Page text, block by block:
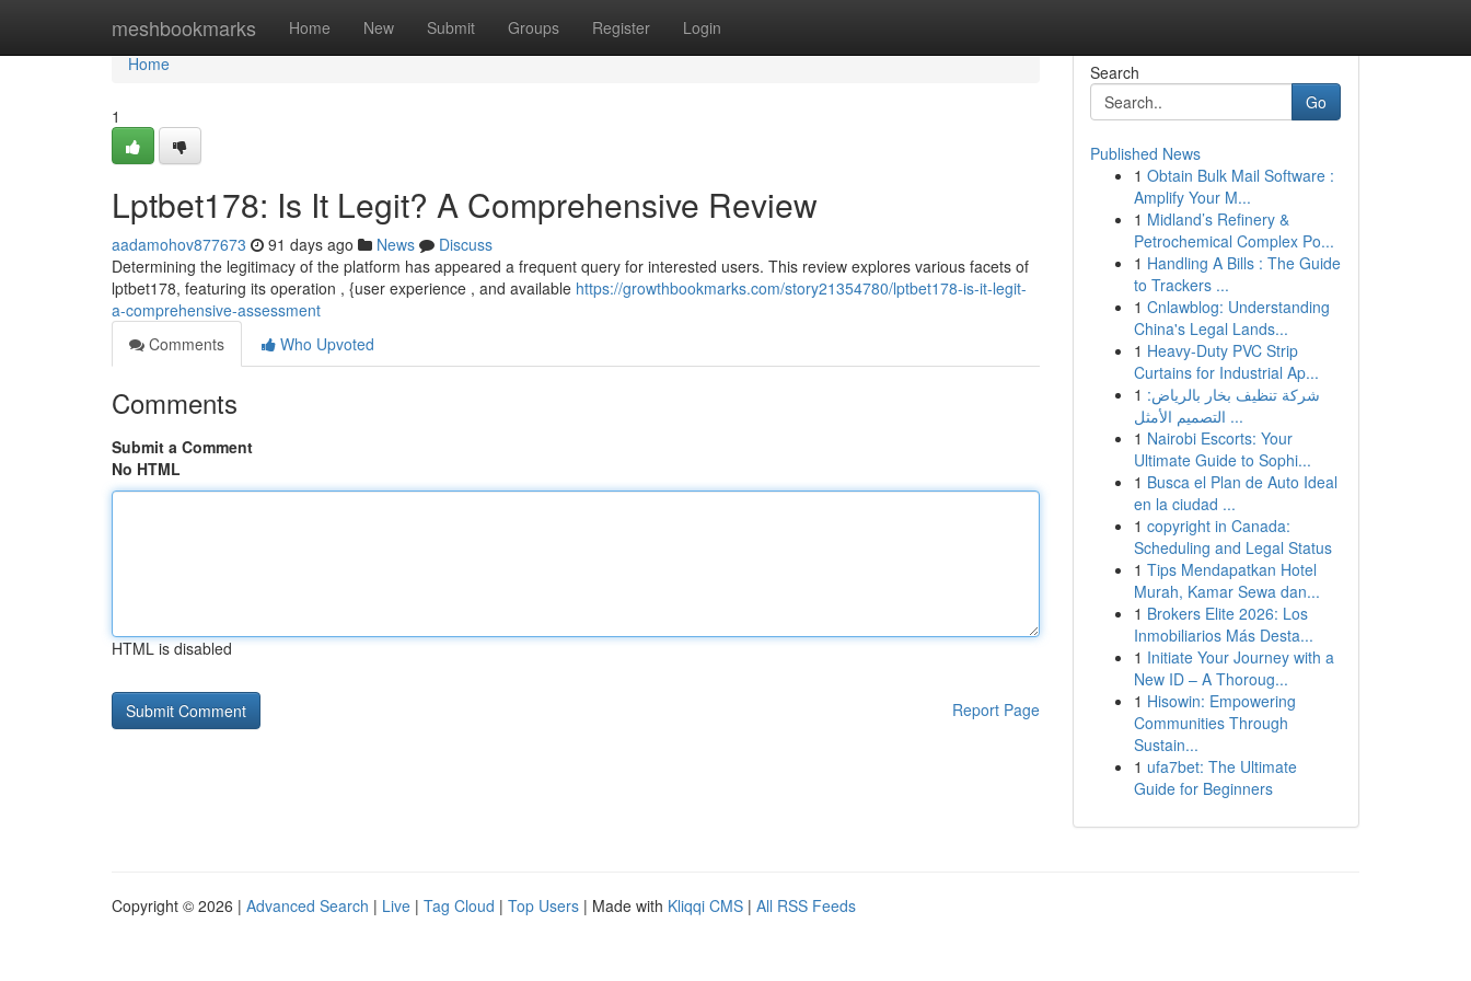
meshbookmarks Home New Submit Groups Register Login
Home
Home
1
Lptbet178: Is It Legit? A Comprehensive Review
aadamohov877673 91 days ago News
Discuss
Determining the legitimacy of the platform has appeared a frequent query for interested users. This review explores various facets of
lptbet178, featuring its operation , {user experience , and available https://growthbookmarks.com/story21354780/lptbet178-is-it-legit-
a-comprehensive-assessment
Comments
Who Upvoted
Comments
Submit a Comment
No HTML
HTML is disabled
Report Page
Search
Go
Published News
1 Obtain Bulk Mail Software :
Amplify Your M...
1 Midland’s Refinery &
Petrochemical Complex Po...
1 Handling A Bills : The Guide
to Trackers ...
1 Cnlawblog: Understanding
China's Legal Lands...
1 Heavy-Duty PVC Strip
Curtains for Industrial Ap...
1 شركة تنظيف بخار بالرياض:
التصميم الأمثل ...
1 Nairobi Escorts: Your
Ultimate Guide to Sophi...
1 Busca el Plan de Auto Ideal
en la ciudad ...
1 copyright in Canada:
Scheduling and Legal Status
1 Tips Mendapatkan Hotel
Murah, Kamar Sewa dan...
1 Brokers Elite 2026: Los
Inmobiliarios Más Desta...
1 Initiate Your Journey with a
New ID – A Thoroug...
1 Hisowin: Empowering
Communities Through
Sustain...
1 ufa7bet: The Ultimate
Guide for Beginners
Copyright © 2026 | Advanced Search | Live | Tag Cloud | Top Users | Made with Kliqqi CMS | All RSS Feeds